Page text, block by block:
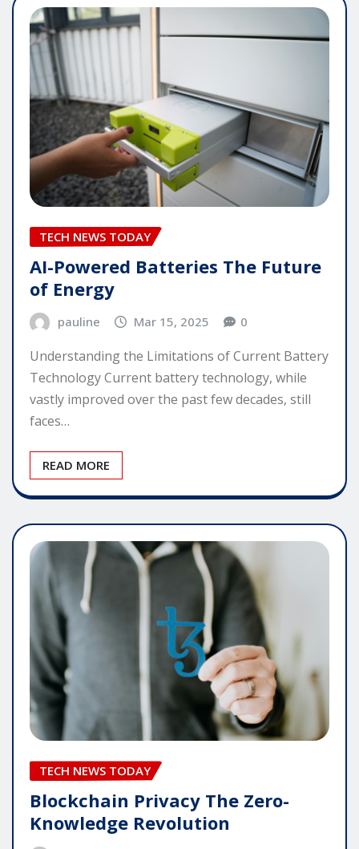
TECH NEWS TODAY
AI-Powered Batteries The Future
of Energy
pauline Mar 15, 2025 0
Understanding the Limitations of Current Battery
Technology Current battery technology, while
vastly improved over the past few decades, still
faces…
READ MORE
TECH NEWS TODAY
Blockchain Privacy The Zero-
Knowledge Revolution